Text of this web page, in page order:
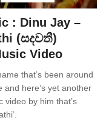
: Dinu Jay –
(සදවතී)
Video
that’s been around
and here’s yet another
video by him that’s